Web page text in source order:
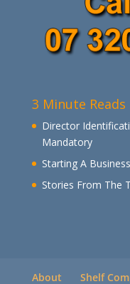
3 Minute Reads
Director
Mandatory
Starting A
Stories From The
About Shelf